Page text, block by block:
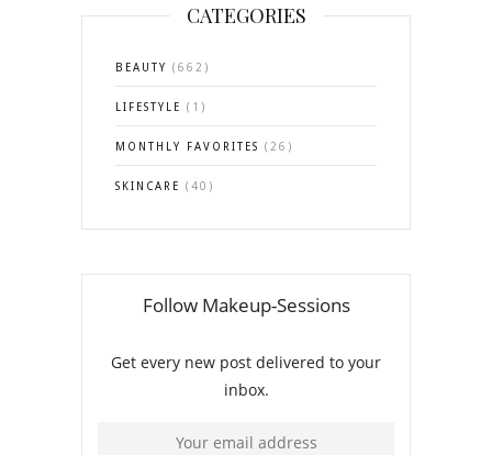
CATEGORIES
BEAUTY (662)
LIFESTYLE (1)
MONTHLY FAVORITES (26)
SKINCARE (40)